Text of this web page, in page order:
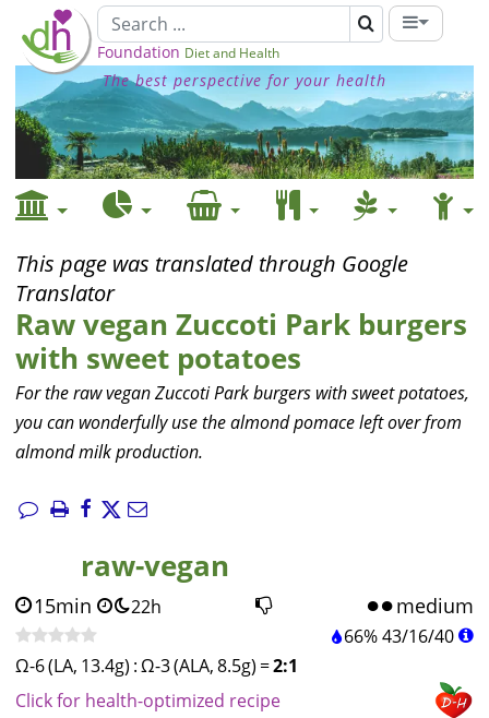
Foundation Diet and Health
The best perspective for your health
This page was translated through Google
Translator
Raw vegan Zuccoti Park burgers
with sweet potatoes
For the raw vegan Zuccoti Park burgers with sweet potatoes,
you can wonderfully use the almond pomace left over from
almond milk production.
raw-vegan
15min 22h medium
66%43/16/40
Ω-6 (LA, 13.4g) :Ω-3 (ALA, 8.5g) =2:1
Click for health-optimized recipe